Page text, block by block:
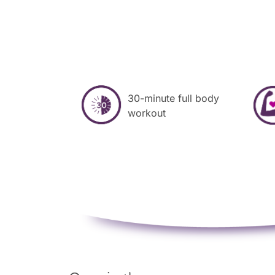
30-minute full body
workout